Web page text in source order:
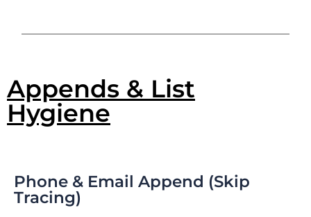
Appends & List
Hygiene
Phone & Email Append (Skip
Tracing)